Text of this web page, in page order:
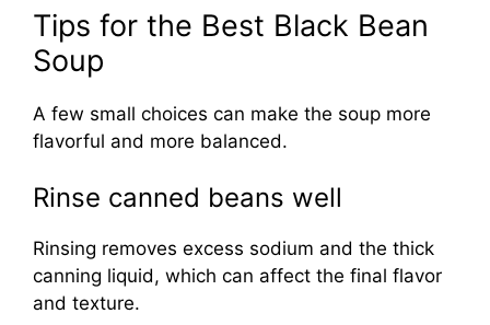
Tips for the Best Black Bean
Soup
A few small choices can make the soup more
flavorful and more balanced.
Rinse canned beans well
Rinsing removes excess sodium and the thick
canning liquid, which can affect the final flavor
and texture.